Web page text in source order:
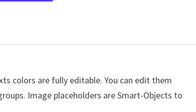
colors are fully editable. You can edit them
Image placeholders are Smart-Objects to